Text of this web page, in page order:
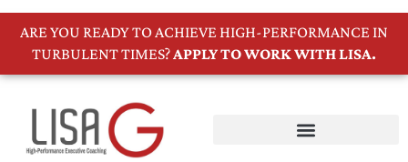
ARE YOU READY TO ACHIEVE HIGH-PERFORMANCE IN
TURBULENT TIMES?APPLY TO WORK WITH LISA.